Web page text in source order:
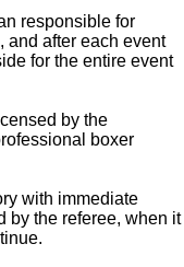
responsible for
and after each event
for the entire event
by the
boxer
with immediate
by the referee, when it